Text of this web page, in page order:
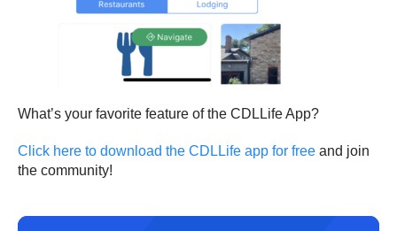
What’s your favorite feature of the CDLLife App?
Click here to download the CDLLife app for free and join
the community!